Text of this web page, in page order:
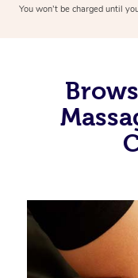
You won’t be charged until